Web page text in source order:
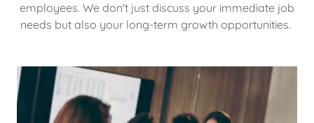
employees. We don't just discuss your immediate job
needs but also your long-term growth opportunities.